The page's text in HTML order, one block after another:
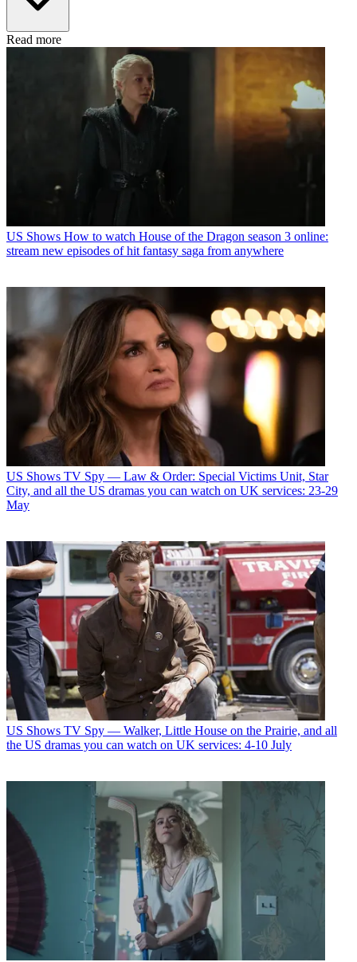
Read more
US Shows How to watch House of the Dragon season 3 online:
stream new episodes of hit fantasy saga from anywhere
US Shows TV Spy — Law & Order: Special Victims Unit, Star
City, and all the US dramas you can watch on UK services: 23-29
May
US Shows TV Spy — Walker, Little House on the Prairie, and all
the US dramas you can watch on UK services: 4-10 July